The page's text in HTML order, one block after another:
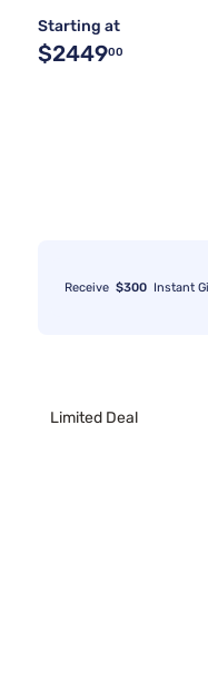
Starting at
$244900
Receive $300 Instant
Limited Deal